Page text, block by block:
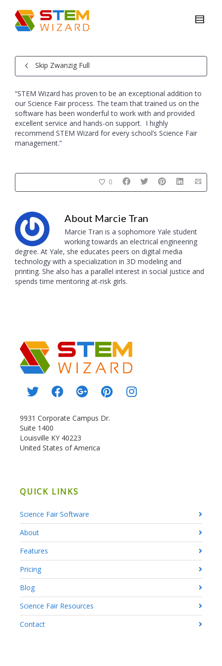
Skip Zwanzig Full
“STEM Wizard has proven to be an exceptional addition to
our Science Fair process. The team that trained us on the
software has been wonderful to work with and provided
excellent service and hands-on support. I highly
recommend STEM Wizard for every school’s Science Fair
management.”
0
About Marcie Tran
Marcie Tran is a sophomore Yale student
working towards an electrical engineering
degree. At Yale, she educates peers on digital media
technology with a specialization in 3D modeling and
printing. She also has a parallel interest in social justice and
spends time mentoring at-risk girls.
9931 Corporate Campus Dr.
Suite 1400
Louisville KY 40223
United States of America
QUICK LINKS
Science Fair Software
About
Features
Pricing
Blog
Science Fair Resources
Contact